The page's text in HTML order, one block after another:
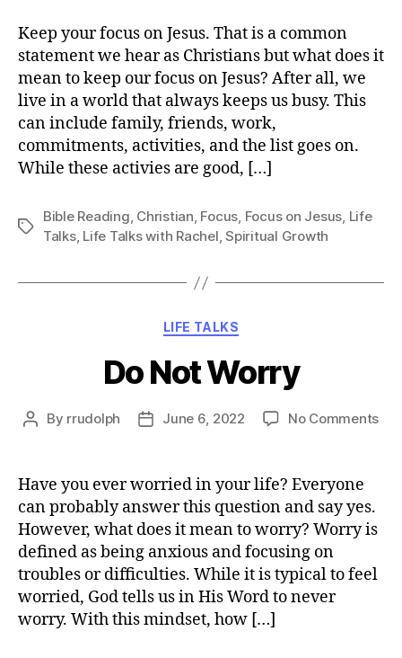
on
Keep your focus on Jesus. That is a common
statement we hear as Christians but what does it
mean to keep our focus on Jesus? After all, we
live in a world that always keeps us busy. This
can include family, friends, work,
commitments, activities, and the list goes on.
While these activies are good, […]
Tags
Bible Reading, Christian, Focus, Focus on Jesus, Life
Talks, Life Talks with Rachel,Spiritual Growth
Categories
LIFE TALKS
Do Not Worry
Post
By rrudolph
PostJune 6, 2022 No Commentson
Have you ever worried in your life? Everyone
can probably answer this question and say yes.
However, what does it mean to worry? Worry is
defined as being anxious and focusing on
troubles or difficulties. While it is typical to feel
worried, God tells us in His Word to never
worry. With this mindset, how […]